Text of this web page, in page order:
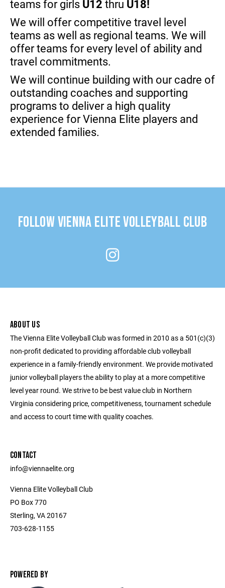
teams for girls U12 thru U18!
We will offer competitive travel level
teams as well as regional teams. We will
offer teams for every level of ability and
travel commitments.
We will continue building with our cadre of
outstanding coaches and supporting
programs to deliver a high quality
experience for Vienna Elite players and
extended families.
FOLLOW VIENNA ELITE VOLLEYBALL CLUB
ABOUT US
The Vienna Elite Volleyball Club was formed in 2010 as a 501(c)(3)
non-profit dedicated to providing affordable club volleyball
experience in a family-friendly environment. We provide motivated
junior volleyball players the ability to play at a more competitive
level year round. We strive to be best value club in Northern
Virginia considering price, competitiveness, tournament schedule
and access to court time with quality coaches.
CONTACT
info@viennaelite.org
Vienna Elite Volleyball Club
PO Box 770
Sterling, VA 20167
703-628-1155
POWERED BY